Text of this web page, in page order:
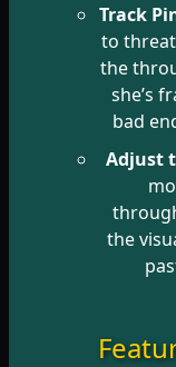
Track
to
the
she’s
bad
Adjust
the